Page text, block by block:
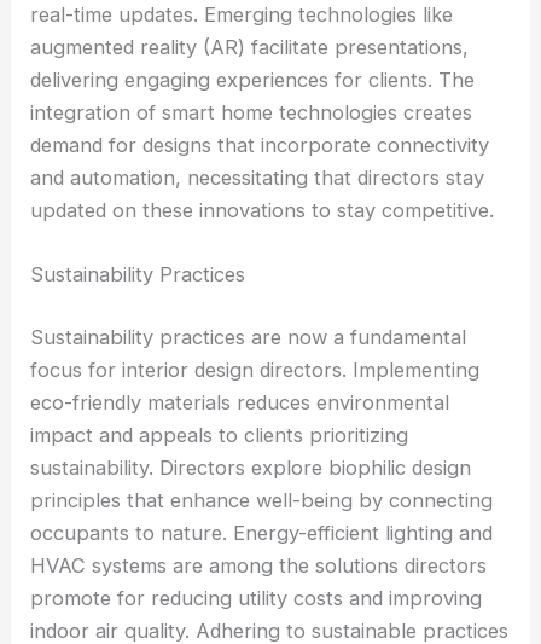
real-time updates. Emerging technologies like
augmented reality (AR) facilitate presentations,
delivering engaging experiences for clients. The
integration of smart home technologies creates
demand for designs that incorporate connectivity
and automation, necessitating that directors stay
updated on these innovations to stay competitive.
Sustainability Practices
Sustainability practices are now a fundamental
focus for interior design directors. Implementing
eco-friendly materials reduces environmental
impact and appeals to clients prioritizing
sustainability. Directors explore biophilic design
principles that enhance well-being by connecting
occupants to nature. Energy-efficient lighting and
HVAC systems are among the solutions directors
promote for reducing utility costs and improving
indoor air quality. Adhering to sustainable practices